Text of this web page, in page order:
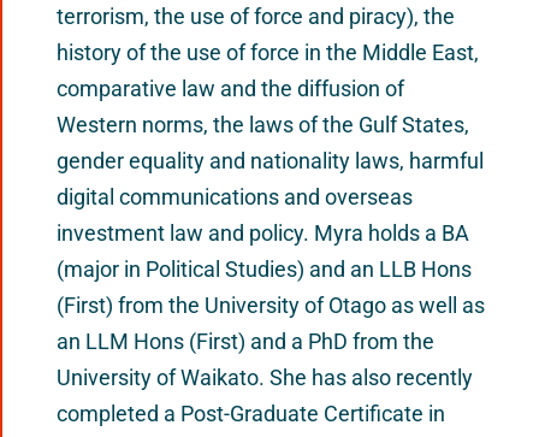
terrorism, the use of force and piracy), the
history of the use of force in the Middle East,
comparative law and the diffusion of
Western norms, the laws of the Gulf States,
gender equality and nationality laws, harmful
digital communications and overseas
investment law and policy. Myra holds a BA
(major in Political Studies) and an LLB Hons
(First) from the University of Otago as well as
an LLM Hons (First) and a PhD from the
University of Waikato. She has also recently
completed a Post-Graduate Certificate in